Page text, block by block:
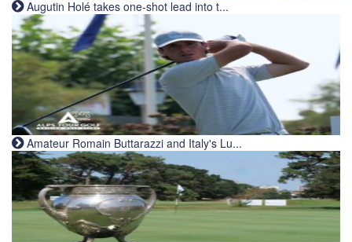
Augutin Holé takes one-shot lead into t...
Amateur Romain Buttarazzi and Italy's Lu...